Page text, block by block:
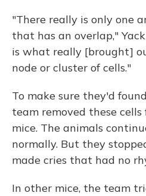
"There really is only one
that has an overlap,"
is what really [brought]
node or cluster of cells."
To make sure they'd
team removed these
mice. The animals
normally. But they
made cries that had no
In other mice, the team